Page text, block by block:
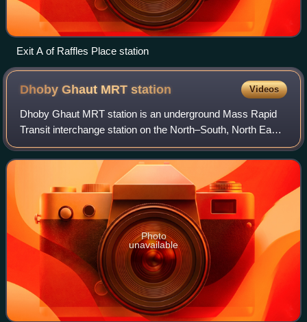
Exit A of Raffles Place station
Dhoby Ghaut MRTstation Videos
Dhoby Ghaut MRT station is an underground Mass Rapid
Transit interchange station on the North–South, North East
and Circle lines in Singapore. Located beneath the eastern
end of Orchard Road shopping
Photo
unavailable